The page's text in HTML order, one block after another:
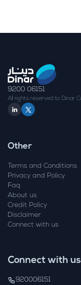
9200 06151
All rights reserved to Dinar
Other
Terms and Conditions
Privacy and Policy
Faq
About us
Credit Policy
Disclaimer
Connect with us
Connect with us
920006151